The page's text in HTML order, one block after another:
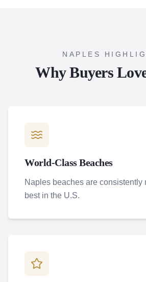
NAPLES
Why Buyers
World-Class Beaches
Naples beaches are consistently
best in the U.S.